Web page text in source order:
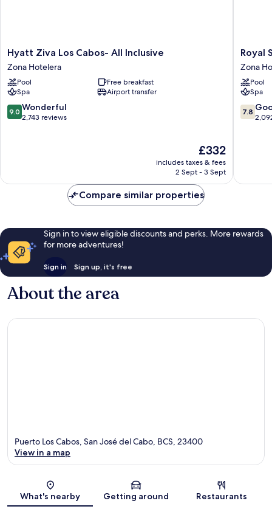
Hyatt
Ziva
Los
Cabos-
All
Inclusive
Zona
Hyatt Ziva Los Cabos- All Inclusive
Zona Hotelera
Pool
Free breakfast
Spa
Airport transfer
9.0
out
9.0 Wonderful
2,743 reviews
The
price
is
£332
includes taxes & fees
2 Sept - 3 Sept
Royal
Solaris
Los
Cabos
&
Spa
-
Royal
Zona
Pool
Spa
7.8
out
7.8
Compare similar properties
Sign in to view eligible discounts and perks. More rewards
for more adventures!
Sign in Sign up, it's free
About the area
Map
Puerto Los Cabos, San José del Cabo, BCS, 23400
View in a map
What's nearby Getting around Restaurants